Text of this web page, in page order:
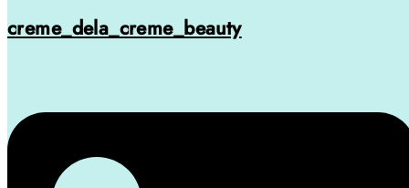
creme_dela_creme_beauty